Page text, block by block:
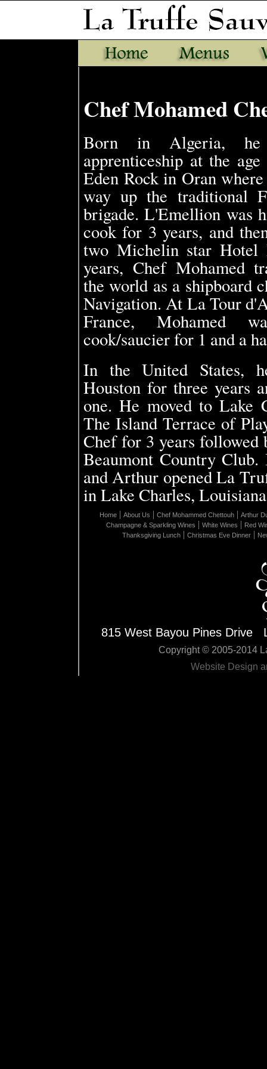
Chef Mohamed
Born in Algeria, he
apprenticeship at the
Eden Rock in Oran
way up the traditional
brigade. L'Emellion was
cook for 3 years, and
two Michelin star Hotel
years, Chef Mohamed
the world as a shipboard
Navigation. At La Tour
France, Mohamed
cook/saucier for 1 and a
In the United States,
Houston for three years
one. He moved to Lake
The Island Terrace of
Chef for 3 years followed
Beaumont Country
and Arthur opened La
in Lake Charles,
Home| About Us | Chef Mohammed Chettouh| Arthur
Champagne & Sparkling Wines | White Wines | Red
Thanksgiving Lunch| Christmas Eve Dinner|
815 West Bayou Pines Drive
Copyright © 2005-2014
Website Design